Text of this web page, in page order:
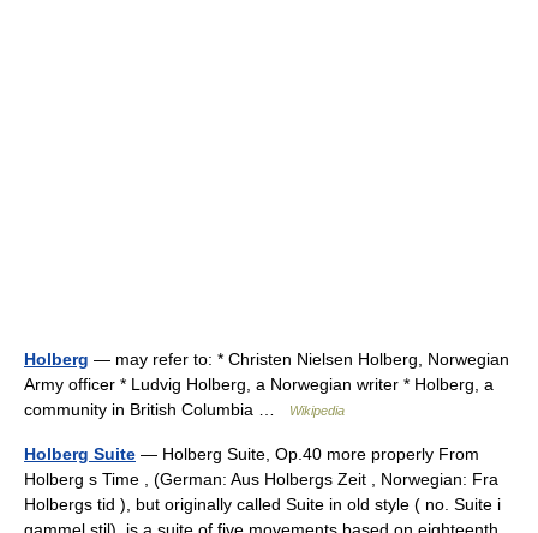
Holberg — may refer to: * Christen Nielsen Holberg, Norwegian
Army officer * Ludvig Holberg, a Norwegian writer * Holberg, a
community in British Columbia …
Wikipedia
Holberg Suite — Holberg Suite, Op.40 more properly From
Holberg s Time , (German: Aus Holbergs Zeit , Norwegian: Fra
Holbergs tid ), but originally called Suite in old style ( no. Suite i